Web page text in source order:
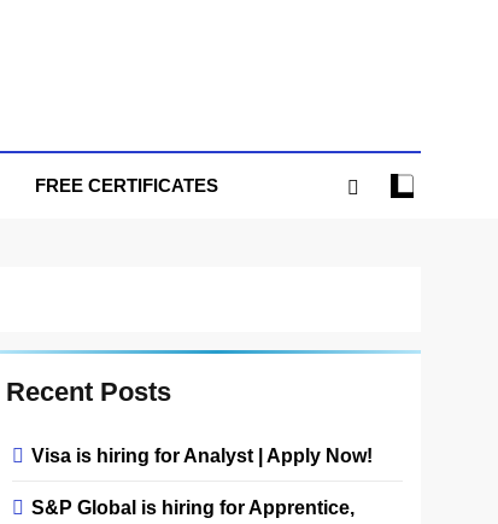
FREE CERTIFICATES
Recent Posts
Visa is hiring for Analyst | Apply Now!
S&P Global is hiring for Apprentice,